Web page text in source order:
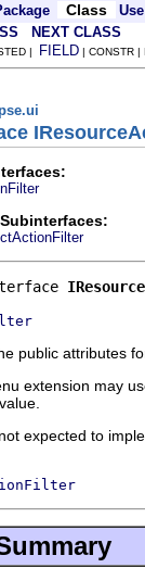
Class
Use
NEXT CLASS
| FIELD | CONSTR |
public attributes
extension may
expected to